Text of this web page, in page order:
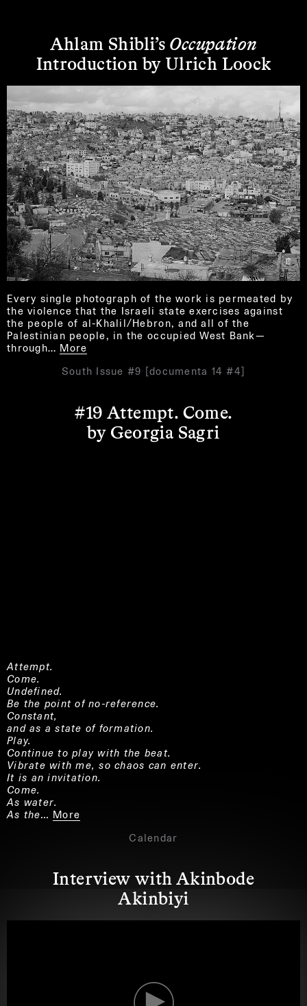
Ahlam Shibli’s Occupation
Introduction by Ulrich Loock
Every single photograph of the work is permeated by
the violence that the Israeli state exercises against
the people of al-Khalil/Hebron, and all of the
Palestinian people, in the occupied West Bank—
through… More
South Issue #9 [documenta 14 #4]
#19 Attempt. Come.
by Georgia Sagri
Attempt.
Come.
Undefined.
Be the point of no-reference.
Constant,
and as a state of formation.
Play.
Continue to play with the beat.
Vibrate with me, so chaos can enter.
It is an invitation.
Come.
As water.
As the… More
Calendar
Interview with Akinbode
Akinbiyi